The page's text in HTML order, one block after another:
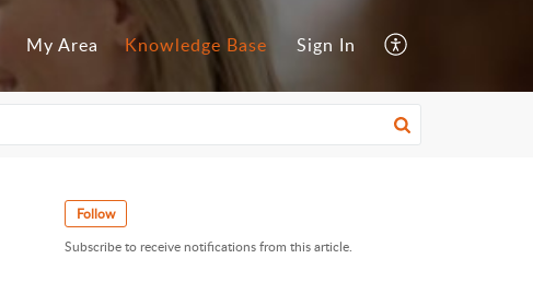
My Area Knowledge Base Sign In
Follow
Subscribe to receive notifications from this article.